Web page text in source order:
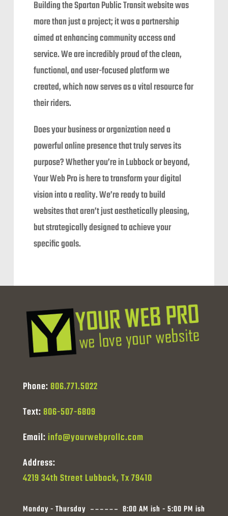
Building the Spartan Public Transit website was
more than just a project; it was a partnership
aimed at enhancing community access and
service. We are incredibly proud of the clean,
functional, and user-focused platform we
created, which now serves as a vital resource for
their riders.
Does your business or organization need a
powerful online presence that truly serves its
purpose? Whether you’re in Lubbock or beyond,
Your Web Pro is here to transform your digital
vision into a reality. We’re ready to build
websites that aren’t just aesthetically pleasing,
but strategically designed to achieve your
specific goals.
Phone: 806.771.5022
Text: 806-507-6809
Email:info@yourwebprollc.com
Address:
4219 34th Street Lubbock, Tx 79410
Monday - Thursday
8:00 AM ish - 5:00 PM ish